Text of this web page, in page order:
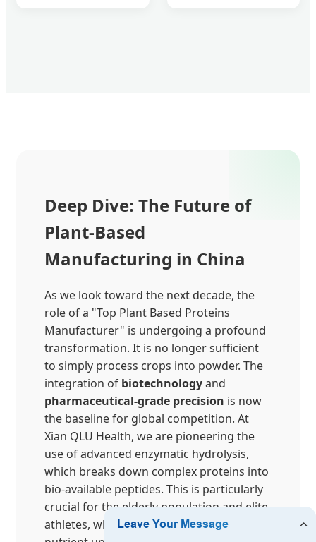
Deep Dive: The Future of
Plant-Based
Manufacturing in China
As we look toward the next decade, the
role of a "Top Plant Based Proteins
Manufacturer" is undergoing a profound
transformation. It is no longer sufficient
to simply process crops into powder. The
integration of biotechnologyand
pharmaceutical-grade precision is now
the baseline for global competition. At
Xian QLU Health, we are pioneering the
use of advanced enzymatic hydrolysis,
which breaks down complex proteins into
bio-available peptides. This is particularly
crucial for the elderly population and elite
athletes, whose systems require efficient